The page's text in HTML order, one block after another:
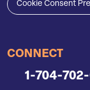
Cookie Consent
CONNECT
1-704-